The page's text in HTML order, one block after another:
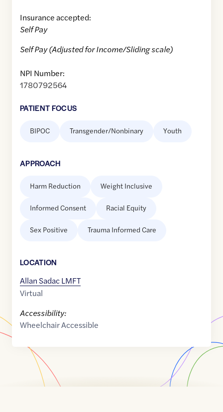
Insurance accepted:
Self Pay
Self Pay (Adjusted for Income/Sliding scale)
NPI Number:
1780792564
PATIENT FOCUS
BIPOC Transgender/Nonbinary Youth
APPROACH
Harm Reduction Weight Inclusive
Informed Consent Racial Equity
Sex Positive Trauma Informed Care
LOCATION
Allan Sadac LMFT
Virtual
Accessibility:
Wheelchair Accessible